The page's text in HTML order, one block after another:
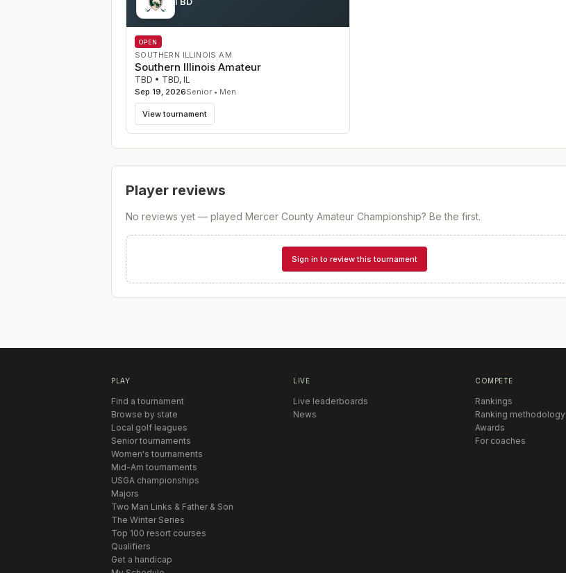
OPEN
SOUTHERN ILLINOIS AM
Southern Illinois Amateur
TBD • TBD, IL
Sep 19, 2026Senior • Men
View tournament
Player reviews
No reviews yet — played Mercer County Amateur Championship? Be the first.
Sign in to review this tournament
PLAY
Find a tournament
Browse by state
Local golf leagues
Senior tournaments
Women's tournaments
Mid-Am tournaments
USGA championships
Majors
Two Man Links & Father & Son
The Winter Series
Top 100 resort courses
Qualifiers
Get a handicap
LIVE
Live leaderboards
News
COMPETE
Rankings
Ranking methodology
Awards
For coaches